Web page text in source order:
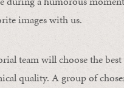
images with us.
team will choose the
quality. A group of